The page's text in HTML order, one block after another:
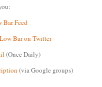
Bar Feed
Bar on Twitter
(Once Daily)
(via Google groups)